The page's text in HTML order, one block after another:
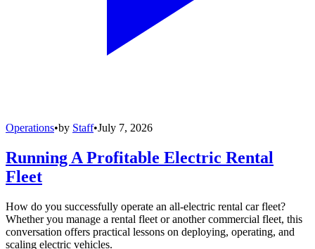
Operations•by Staff•July 7, 2026
Running A Profitable Electric Rental
Fleet
How do you successfully operate an all-electric rental car fleet?
Whether you manage a rental fleet or another commercial fleet, this
conversation offers practical lessons on deploying, operating, and
scaling electric vehicles.